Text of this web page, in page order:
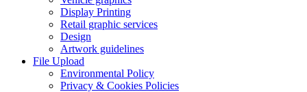
Display Printing
Retail graphic services
Design
Artwork guidelines
File Upload
Environmental Policy
Privacy & Cookies Policies